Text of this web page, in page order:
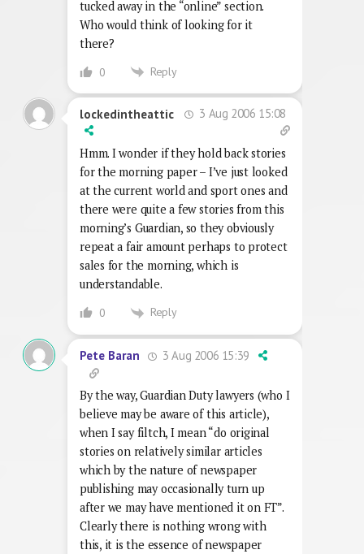
tucked away in the “online” section.
Who would think of looking for it
there?
0 Reply
lockedintheattic 3 Aug 2006 15:08
Hmm. I wonder if they hold back stories
for the morning paper – I’ve just looked
at the current world and sport ones and
there were quite a few stories from this
morning’s Guardian, so they obviously
repeat a fair amount perhaps to protect
sales for the morning, which is
understandable.
0 Reply
Pete Baran 3 Aug 2006 15:39
By the way, Guardian Duty lawyers (who I
believe may be aware of this article),
when I say filtch, I mean “do original
stories on relatively similar articles
which by the nature of newspaper
publishing may occasionally turn up
after we may have mentioned it on FT”.
Clearly there is nothing wrong with
this, it is the essence of newspaper